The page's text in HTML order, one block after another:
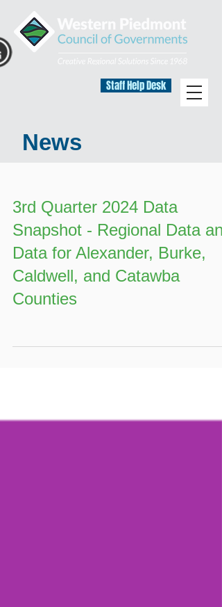
Staff Help Desk
News
3rd Quarter 2024 Data
Snapshot - Regional Data
Data for Alexander, Burke,
Caldwell, and Catawba
Counties